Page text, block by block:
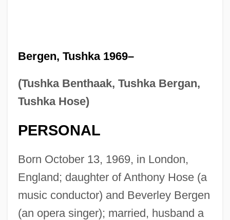
Bergen, Tushka 1969–
(Tushka Benthaak, Tushka Bergan,
Tushka Hose)
PERSONAL
Born October 13, 1969, in London,
England; daughter of Anthony Hose (a
music conductor) and Beverley Bergen
(an opera singer); married, husband a